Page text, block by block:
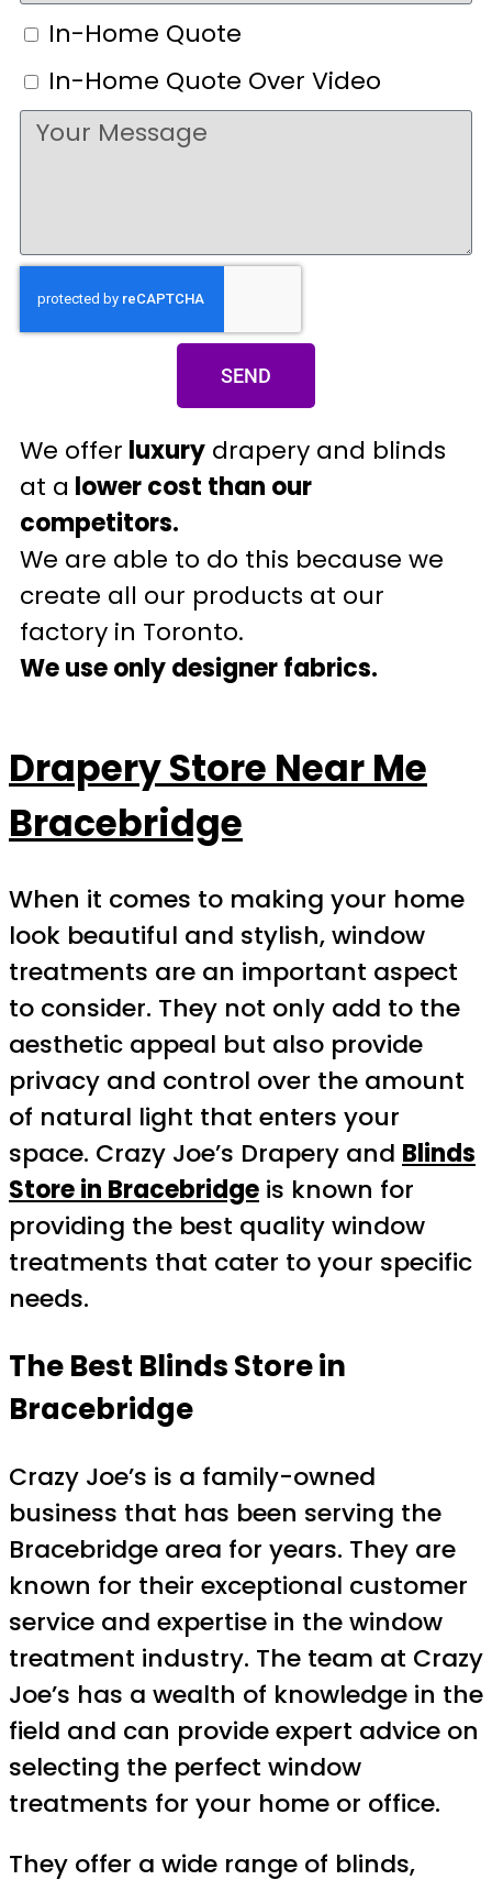
In-Home Quote
In-Home Quote Over Video
SEND
We offer luxury drapery and blinds
at a lower cost than our
competitors.
We are able to do this because we
create all our products at our
factory in Toronto.
We use only designer fabrics.
Drapery Store Near Me
Bracebridge
When it comes to making your home
look beautiful and stylish, window
treatments are an important aspect
to consider. They not only add to the
aesthetic appeal but also provide
privacy and control over the amount
of natural light that enters your
space. Crazy Joe’s Drapery and Blinds
Store in Bracebridge is known for
providing the best quality window
treatments that cater to your specific
needs.
The Best Blinds Store in
Bracebridge
Crazy Joe’s is a family-owned
business that has been serving the
Bracebridge area for years. They are
known for their exceptional customer
service and expertise in the window
treatment industry. The team at Crazy
Joe’s has a wealth of knowledge in the
field and can provide expert advice on
selecting the perfect window
treatments for your home or office.
They offer a wide range of blinds,